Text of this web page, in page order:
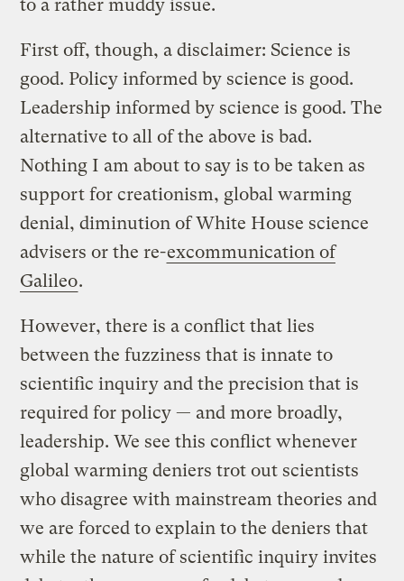
to a rather muddy issue.
First off, though, a disclaimer: Science is
good. Policy informed by science is good.
Leadership informed by science is good. The
alternative to all of the above is bad.
Nothing I am about to say is to be taken as
support for creationism, global warming
denial, diminution of White House science
advisers or the re-excommunication of
Galileo.
However, there is a conflict that lies
between the fuzziness that is innate to
scientific inquiry and the precision that is
required for policy — and more broadly,
leadership. We see this conflict whenever
global warming deniers trot out scientists
who disagree with mainstream theories and
we are forced to explain to the deniers that
while the nature of scientific inquiry invites